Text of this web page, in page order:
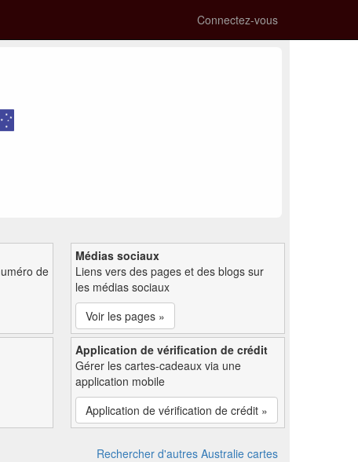
Connectez-vous
de
Médias sociaux
Liens vers des pages et des blogs sur
les médias sociaux
Voir les pages »
Application de vérification de crédit
Gérer les cartes-cadeaux via une
application mobile
Application de vérification de crédit »
Rechercher d'autres Australie cartes